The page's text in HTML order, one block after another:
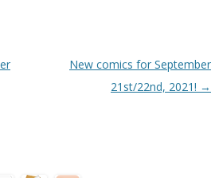
New comics for September
21st/22nd, 2021! →